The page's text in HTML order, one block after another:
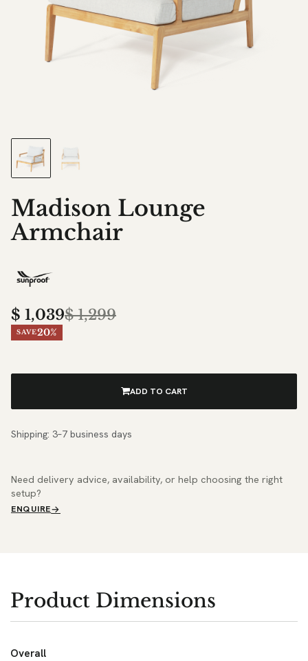
Madison Lounge
Armchair
$ 1,039$1,299
SAVE20%
ADD TO CART
Shipping: 3–7 business days
Need delivery advice, availability, or help choosing the right
setup?
ENQUIRE
Product Dimensions
Overall